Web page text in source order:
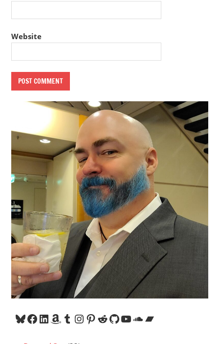
Website
Bluesky
Facebook
LinkedIn
Amazon
Tumblr
Instagram
Pinterest
Reddit
GitHub
YouTube
SoundCloud
Bandcamp